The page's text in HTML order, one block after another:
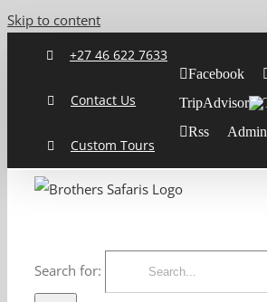
Skip to content
+27 46 622 7633
Contact Us
Custom Tours
Facebook
TripAdvisor
Rss
Admin
Search for: